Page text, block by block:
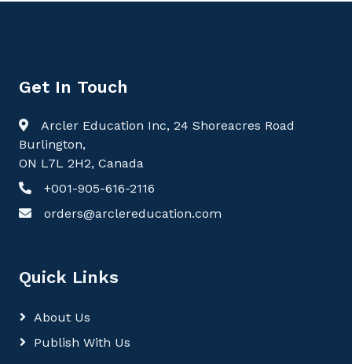
Get In Touch
Arcler Education Inc, 24 Shoreacres Road
Burlington,
ON L7L 2H2, Canada
+001-905-616-2116
orders@arclereducation.com
Quick Links
About Us
Publish With Us